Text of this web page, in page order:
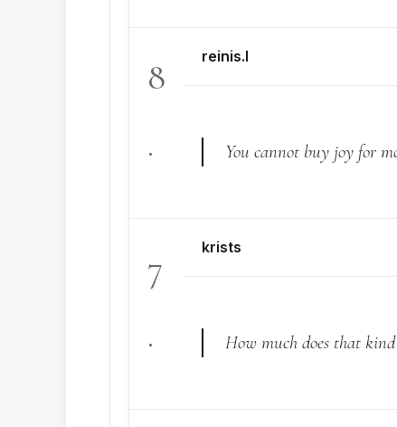
8
.
reinis.l
You cannot buy joy for
7
.
krists
How much does that